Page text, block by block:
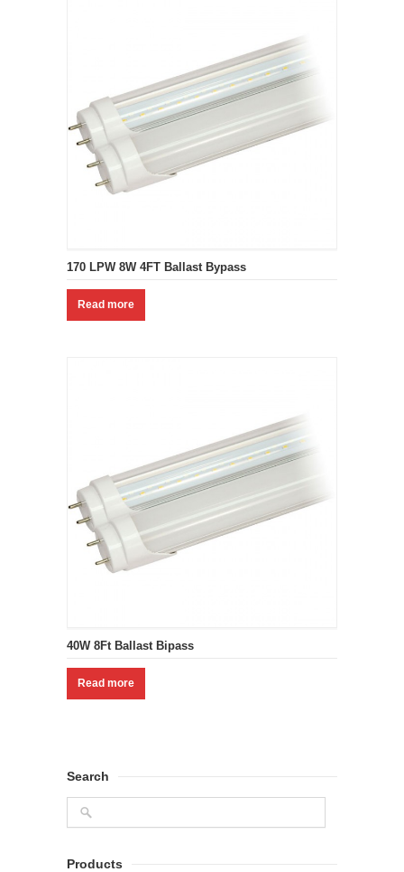
170 LPW 8W 4FT Ballast Bypass
Read more
40W 8Ft Ballast Bipass
Read more
Search
Products